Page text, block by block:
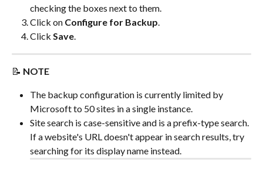
checking the boxes next to them.
Click on Configure for Backup
Click Save.
📝 NOTE
The backup configuration is currently limited by
Microsoft to 50 sites in a single instance.
Site search is case-sensitive and is a prefix-type search.
If a website's URL doesn't appear in search results, try
searching for its display name instead.